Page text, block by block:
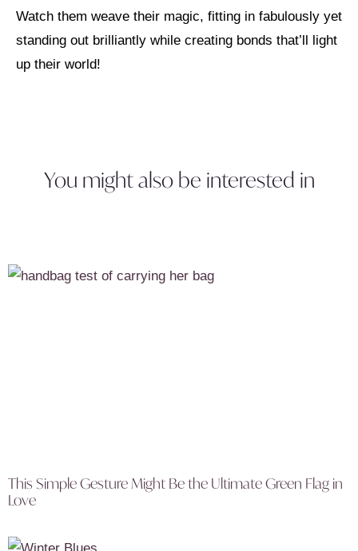
Watch them weave their magic, fitting in fabulously yet
standing out brilliantly while creating bonds that’ll light
up their world!
You might also be interested in
This Simple Gesture Might Be the Ultimate Green Flag in
Love